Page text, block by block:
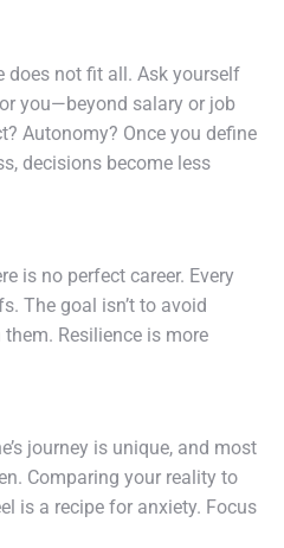
does not fit all. Ask yourself
you—beyond salary or job
Autonomy? Once you define
decisions become less
is no perfect career. Every
The goal isn’t to avoid
Resilience is more
journey is unique, and most
Comparing your reality to
is a recipe for anxiety. Focus